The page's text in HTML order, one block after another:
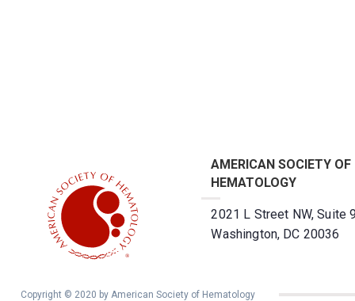
AMERICAN SOCIETY OF
HEMATOLOGY
2021 L Street NW, Suite
Washington, DC 20036
Copyright © 2020 by American Society of Hematology